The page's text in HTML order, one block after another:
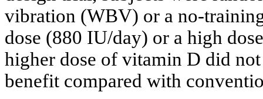
vibration (WBV) or a no-
dose (880 IU/day) or a high
higher dose of vitamin D did
benefit compared with